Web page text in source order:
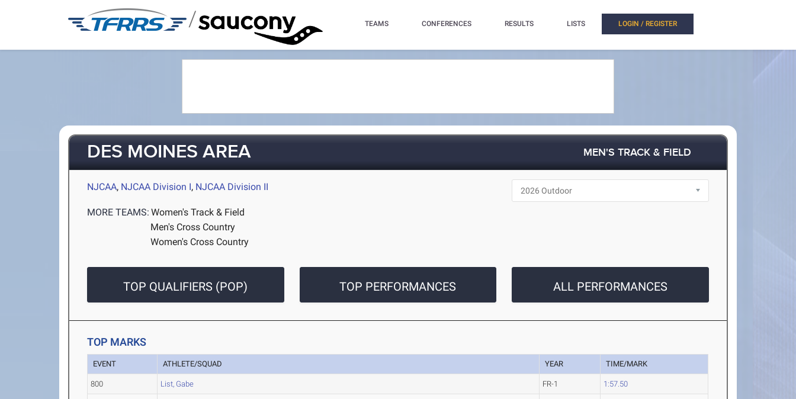
/ TEAMS CONFERENCES RESULTS LISTS LOGIN / REGISTER
DES MOINES AREA MEN'S TRACK & FIELD
NJCAA, NJCAA Division I, NJCAA Division II
MORE TEAMS: Women's Track & Field
Men's Cross Country
Women's Cross Country
TOP QUALIFIERS (POP) TOP PERFORMANCES ALL PERFORMANCES
TOP MARKS
EVENT ATHLETE/SQUAD YEAR TIME/MARK
800 List, Gabe FR-1 1:57.50